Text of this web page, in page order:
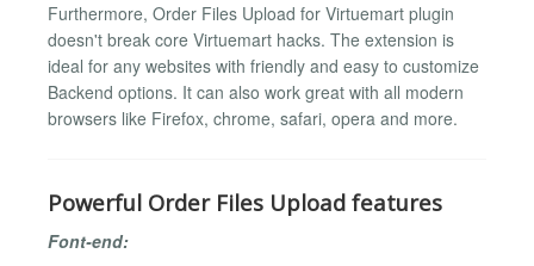
Furthermore, Order Files Upload for Virtuemart plugin
doesn't break core Virtuemart hacks. The extension is
ideal for any websites with friendly and easy to customize
Backend options. It can also work great with all modern
browsers like Firefox, chrome, safari, opera and more.
Powerful Order Files Upload features
Font-end: